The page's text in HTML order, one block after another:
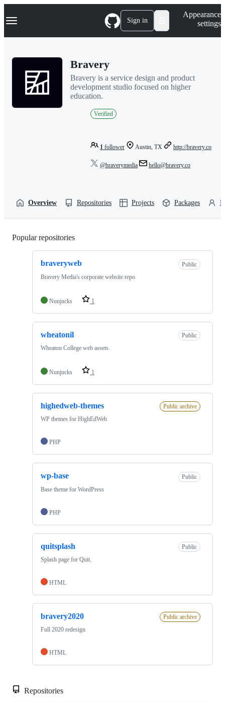
k
p
Navigation Menu Sign in
Appearance
settings
Bravery
Bravery is a service design and product
development studio focused on higher
education.
Verified
1 follower Austin, TX http://bravery.co
@braverymedia hello@bravery.co
Overview Repositories Projects Packages
Popular repositories
braveryweb
Public
Bravery Media's corporate website repo
Nunjucks 1
wheatonil
Public
Wheaton College web assets.
Nunjucks 1
highedweb-themes
Public archive
WP themes for HighEdWeb
PHP
wp-base
Public
Base theme for WordPress
PHP
quitsplash
Public
Splash page for Quit.
HTML
bravery2020
Public archive
Full 2020 redesign
HTML
Repositories